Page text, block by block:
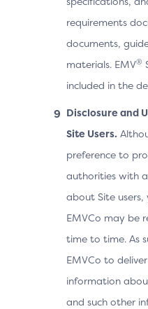
requirements
documents,
materials. EMV®
included in the
Disclosure and
Site Users.
preference to
authorities with
about Site
EMVCo may be
time to time. As
EMVCo to
information
and such other